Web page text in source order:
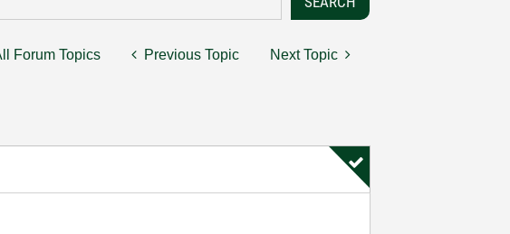
Forum Topics Previous Topic Next Topic